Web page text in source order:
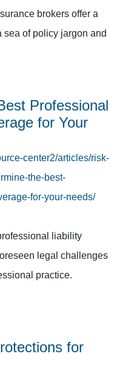
brokers offer a
sea of policy jargon and
Professional
for Your
center2/articles/risk-
the-best-
for-your-needs/
liability
legal challenges
practice.
for